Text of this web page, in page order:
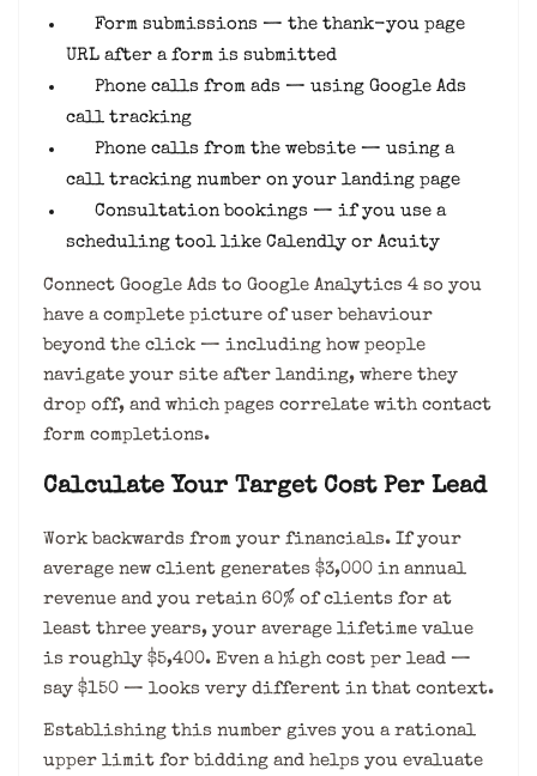
Form submissions — the thank-you page
URL after a form is submitted
Phone calls from ads — using Google Ads
call tracking
Phone calls from the website — using a
call tracking number on your landing page
Consultation bookings — if you use a
scheduling tool like Calendly or Acuity
Connect Google Ads to Google Analytics 4 so you
have a complete picture of user behaviour
beyond the click — including how people
navigate your site after landing, where they
drop off, and which pages correlate with contact
form completions.
Calculate Your Target Cost Per Lead
Work backwards from your financials. If your
average new client generates $3,000 in annual
revenue and you retain 60% of clients for at
least three years, your average lifetime value
is roughly $5,400. Even a high cost per lead —
say $150 — looks very different in that context.
Establishing this number gives you a rational
upper limit for bidding and helps you evaluate